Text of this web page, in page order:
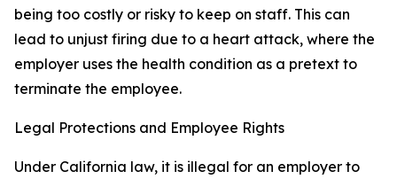
being too costly or risky to keep on staff. This can
lead to unjust firing due to a heart attack, where the
employer uses the health condition as a pretext to
terminate the employee.
Legal Protections and Employee Rights
Under California law, it is illegal for an employer to